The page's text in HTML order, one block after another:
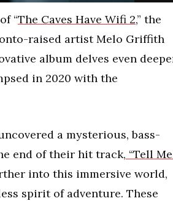
“The Caves Have Wifi 2,” the
raised artist Melo Griffith
album delves even
in 2020 with the
a mysterious, bass-
end of their hit track, “Tell
into this immersive world,
spirit of adventure. These